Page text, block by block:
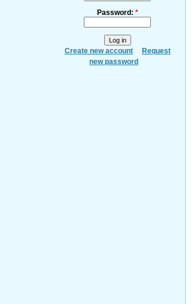
Password: *
Create new account
Request
new password